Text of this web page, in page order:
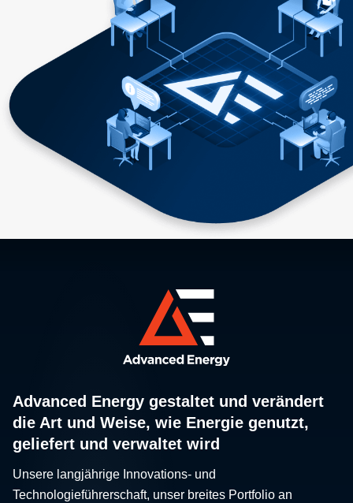
Advanced Energy gestaltet und verändert
die Art und Weise, wie Energie genutzt,
geliefert und verwaltet wird
Unsere langjährige Innovations- und
Technologieführerschaft, unser breites Portfolio an